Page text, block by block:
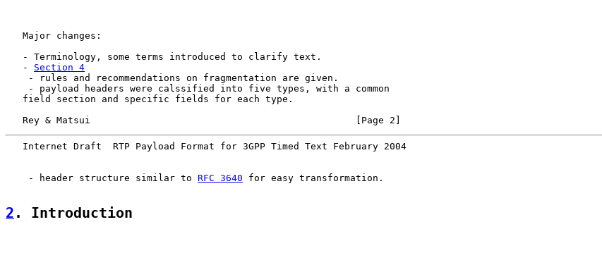
   Major changes:
   - Terminology, some terms introduced to clarify text.
   -
Section 4
    - rules and recommendations on fragmentation are given.
    - payload headers were calssified into five types, with a common
   field section and specific fields for each type.
   Rey & Matsui                                               [Page 2]
   Internet Draft  RTP Payload Format for 3GPP Timed Text February 2004
    - header structure similar to
RFC 3640 for easy transformation.
2 . Introduction